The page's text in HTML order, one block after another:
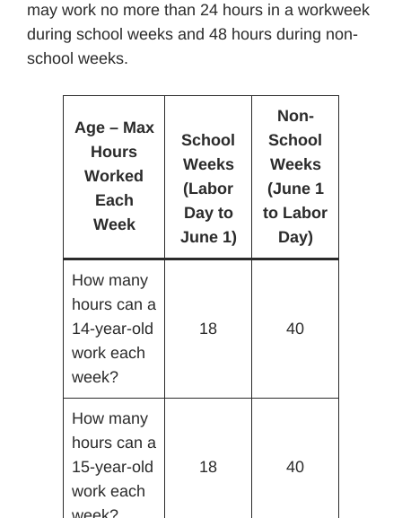
may work no more than 24 hours in a workweek
during school weeks and 48 hours during non-
school weeks.
Age – Max
Hours
Worked
Each
Week
School
Weeks
(Labor
Day to
June 1)
Non-
School
Weeks
(June 1
to Labor
Day)
How many
hours can a
14-year-old
work each
week?
18 40
How many
hours can a
15-year-old
work each
18 40